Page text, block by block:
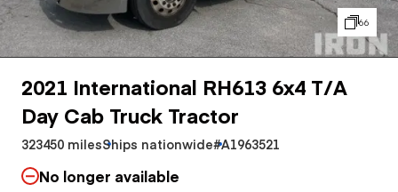
66
2021 International RH613 6x4 T/A
Day Cab Truck Tractor
323450 milesShips nationwide#A1963521
No longer available